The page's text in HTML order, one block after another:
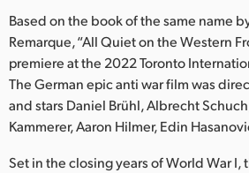
India
Italy
Japan
Korea
Based on the book of the same name
Remarque, “All Quiet on the Western
premiere at the 2022 Toronto
The German epic anti war film was
and stars Daniel Brühl, Albrecht
Kammerer, Aaron Hilmer, Edin
Set in the closing years of World War